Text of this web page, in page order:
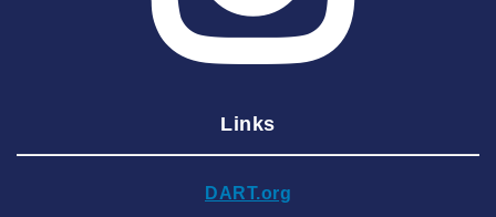
2025 March
2025 February
2024 DecemberLinks
DART.org